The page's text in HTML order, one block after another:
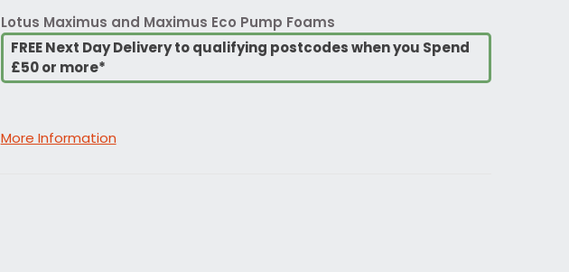
Lotus Maximus and Maximus Eco Pump Foams
FREE Next Day Delivery to qualifying postcodes when you Spend
£50 or more*
More Information